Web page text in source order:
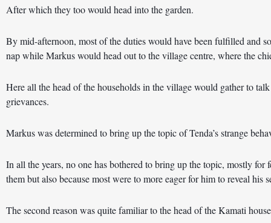
After which they too would head into the garden.
By mid-afternoon, most of the duties would have been fulfilled and
nap while Markus would head out to the village centre, where the
Here all the head of the households in the village would gather to
grievances.
Markus was determined to bring up the topic of Tenda’s strange
In all the years, no one has bothered to bring up the topic, mostly for
them but also because most were to more eager for him to reveal his
The second reason was quite familiar to the head of the Kamati